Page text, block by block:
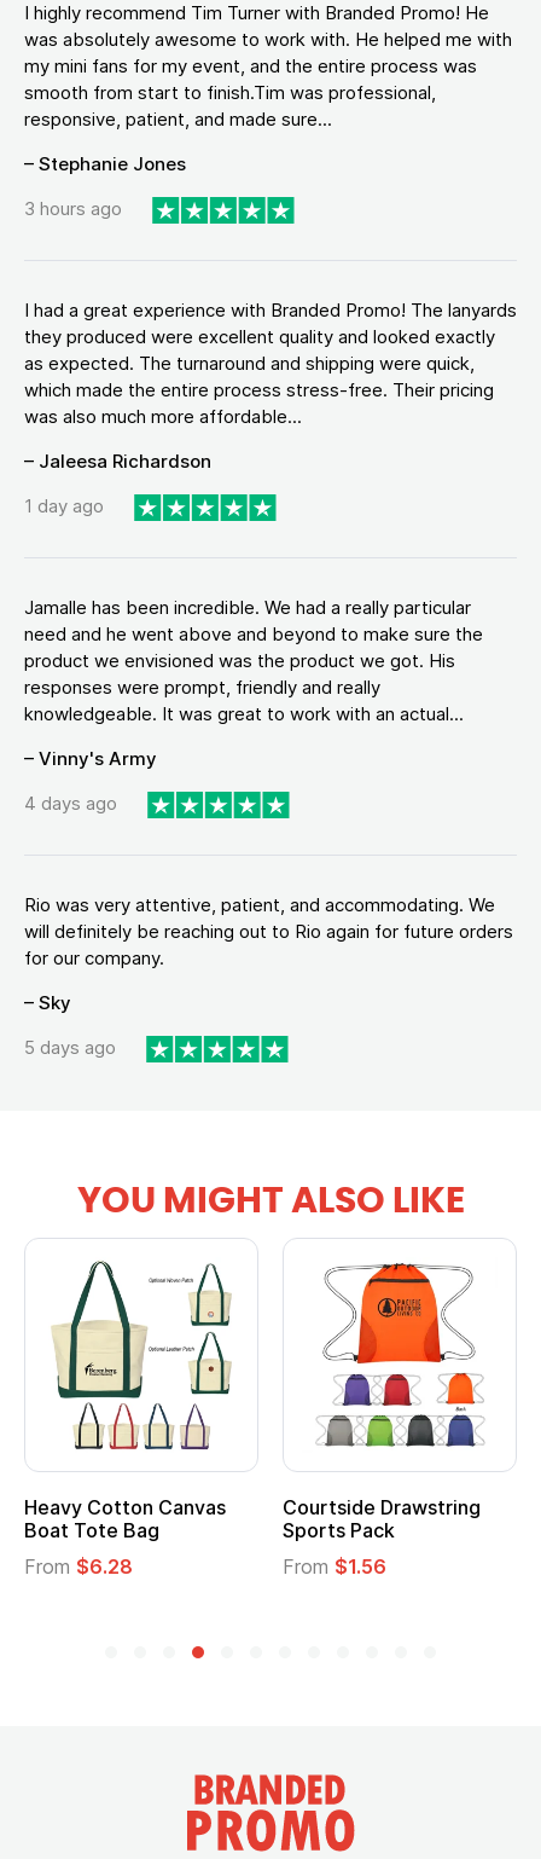
I highly recommend Tim Turner with Branded Promo! He
was absolutely awesome to work with. He helped me with
my mini fans for my event, and the entire process was
smooth from start to finish.Tim was professional,
responsive, patient, and made sure...
– Stephanie Jones
3 hours ago
I had a great experience with Branded Promo! The lanyards
they produced were excellent quality and looked exactly
as expected. The turnaround and shipping were quick,
which made the entire process stress-free. Their pricing
was also much more affordable...
– Jaleesa Richardson
1 day ago
Jamalle has been incredible. We had a really particular
need and he went above and beyond to make sure the
product we envisioned was the product we got. His
responses were prompt, friendly and really
knowledgeable. It was great to work with an actual...
– Vinny's Army
4 days ago
Rio was very attentive, patient, and accommodating. We
will definitely be reaching out to Rio again for future orders
for our company.
– Sky
5 days ago
YOU MIGHT ALSO LIKE
Heavy Cotton Canvas
Boat Tote Bag
From $6.28
Courtside Drawstring
Sports Pack
From $1.56